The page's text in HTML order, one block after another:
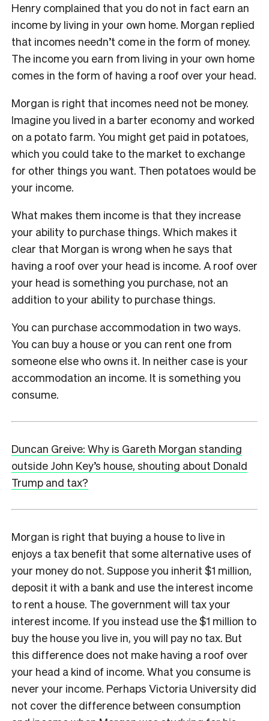
Henry complained that you do not in fact earn an
income by living in your own home. Morgan replied
that incomes needn’t come in the form of money.
The income you earn from living in your own home
comes in the form of having a roof over your head.
Morgan is right that incomes need not be money.
Imagine you lived in a barter economy and worked
on a potato farm. You might get paid in potatoes,
which you could take to the market to exchange
for other things you want. Then potatoes would be
your income.
What makes them income is that they increase
your ability to purchase things. Which makes it
clear that Morgan is wrong when he says that
having a roof over your head is income. A roof over
your head is something you purchase, not an
addition to your ability to purchase things.
You can purchase accommodation in two ways.
You can buy a house or you can rent one from
someone else who owns it. In neither case is your
accommodation an income. It is something you
consume.
Duncan Greive: Why is Gareth Morgan standing
outside John Key’s house, shouting about Donald
Trump and tax?
Morgan is right that buying a house to live in
enjoys a tax benefit that some alternative uses of
your money do not. Suppose you inherit $1 million,
deposit it with a bank and use the interest income
to rent a house. The government will tax your
interest income. If you instead use the $1 million to
buy the house you live in, you will pay no tax. But
this difference does not make having a roof over
your head a kind of income. What you consume is
never your income. Perhaps Victoria University did
not cover the difference between consumption